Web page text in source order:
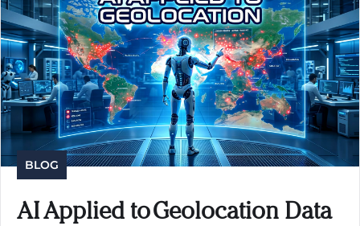
BLOG
AI Applied to Geolocation Data